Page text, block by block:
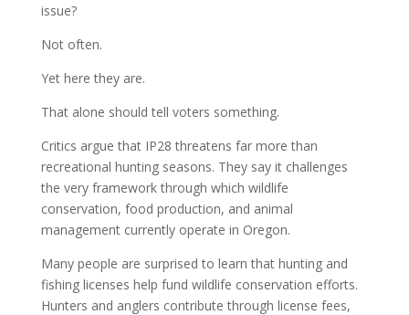
issue?
Not often.
Yet here they are.
That alone should tell voters something.
Critics argue that IP28 threatens far more than
recreational hunting seasons. They say it challenges
the very framework through which wildlife
conservation, food production, and animal
management currently operate in Oregon.
Many people are surprised to learn that hunting and
fishing licenses help fund wildlife conservation efforts.
Hunters and anglers contribute through license fees,